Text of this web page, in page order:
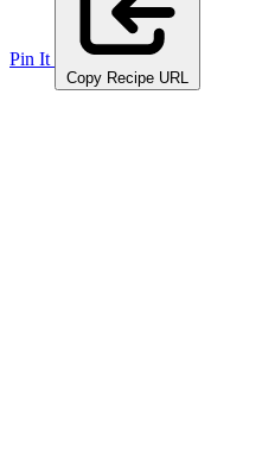
Pin It
Copy Recipe URL